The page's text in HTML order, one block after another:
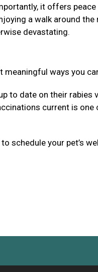
it offers
a walk around
devastating.
ways you
to date on their
current is
schedule your pet’s